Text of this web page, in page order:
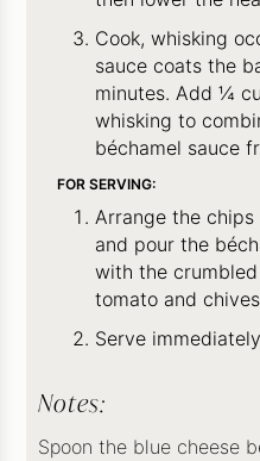
Cook, whisking
sauce coats the
minutes. Add ¼
whisking to
béchamel sauce
FOR SERVING:
Arrange the
and pour the
with the
tomato and
Serve
Notes:
Spoon the blue cheese